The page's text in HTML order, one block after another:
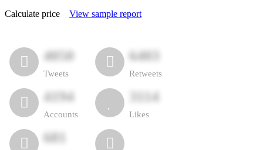
Calculate price View sample report
4050
Tweets
6403
Retweets
4194
Accounts
3114
Likes
681